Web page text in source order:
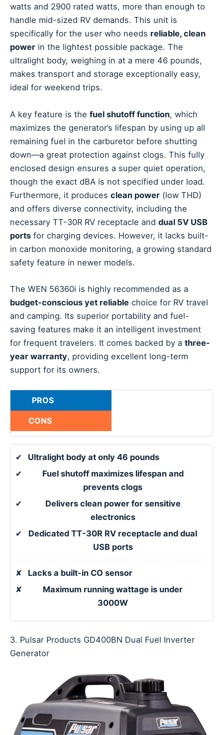
watts and 2900 rated watts, more than enough to
handle mid-sized RV demands. This unit is
specifically for the user who needs reliable, clean
power in the lightest possible package. The
ultralight body, weighing in at a mere 46 pounds,
makes transport and storage exceptionally easy,
ideal for weekend trips.
A key feature is the fuel shutoff function, which
maximizes the generator’s lifespan by using up all
remaining fuel in the carburetor before shutting
down—a great protection against clogs. This fully
enclosed design ensures a super quiet operation,
though the exact dBA is not specified under load.
Furthermore, it produces clean power (low THD)
and offers diverse connectivity, including the
necessary TT-30R RV receptacle and dual 5V USB
ports for charging devices. However, it lacks built-
in carbon monoxide monitoring, a growing standard
safety feature in newer models.
The WEN 56360i is highly recommended as a
budget-conscious yet reliable choice for RV travel
and camping. Its superior portability and fuel-
saving features make it an intelligent investment
for frequent travelers. It comes backed by a three-
year warranty, providing excellent long-term
support for its owners.
PROS
CONS
✔
Ultralight body at only 46 pounds
✔
Fuel shutoff maximizes lifespan and
prevents clogs
✔
Delivers clean power for sensitive
electronics
✔
Dedicated TT-30R RV receptacle and dual
USB ports
✘
Lacks a built-in CO sensor
✘
Maximum running wattage is under
3000W
3. Pulsar Products GD400BN Dual Fuel Inverter
Generator